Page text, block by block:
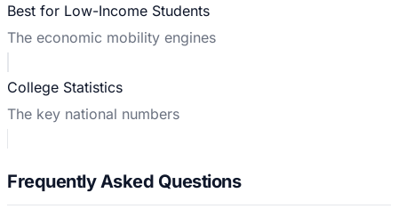
Best for Low-Income Students
The economic mobility engines
College Statistics
The key national numbers
Frequently Asked Questions